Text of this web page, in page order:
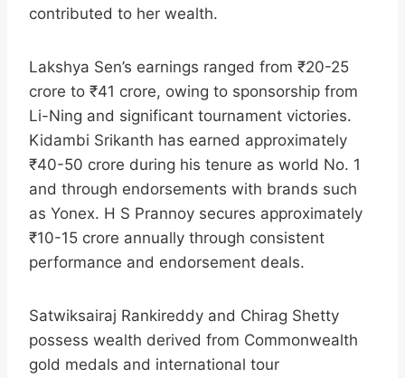
contributed to her wealth.​
Lakshya Sen’s earnings ranged from ₹20-25
crore to ₹41 crore, owing to sponsorship from
Li-Ning and significant tournament victories.
Kidambi Srikanth has earned approximately
₹40-50 crore during his tenure as world No. 1
and through endorsements with brands such
as Yonex. H S Prannoy secures approximately
₹10-15 crore annually through consistent
performance and endorsement deals.​
Satwiksairaj Rankireddy and Chirag Shetty
possess wealth derived from Commonwealth
gold medals and international tour